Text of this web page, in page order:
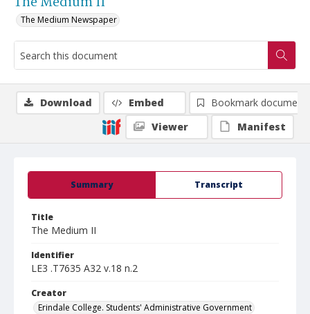
The Medium Newspaper
Summary Transcript
Title
The Medium II
Identifier
LE3 .T7635 A32 v.18 n.2
Creator
Erindale College. Students' Administrative Government
Download Embed
Bookmark document
Viewer
Manifest